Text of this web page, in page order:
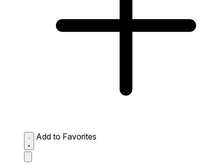
Add to Favorites